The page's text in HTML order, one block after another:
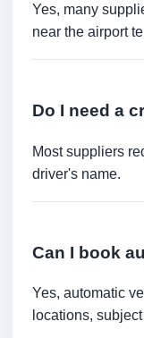
Yes, many
near the airport
Do I need a
Most suppliers
driver's name.
Can I book
Yes, automatic
locations,